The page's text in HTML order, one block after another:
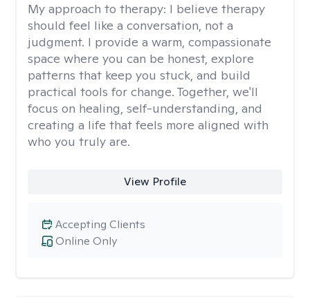
My approach to therapy: I believe therapy
should feel like a conversation, not a
judgment. I provide a warm, compassionate
space where you can be honest, explore
patterns that keep you stuck, and build
practical tools for change. Together, we'll
focus on healing, self-understanding, and
creating a life that feels more aligned with
who you truly are.
View Profile
Online Only
Accepting Clients